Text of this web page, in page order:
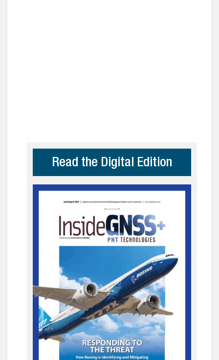
Read the Digital Edition